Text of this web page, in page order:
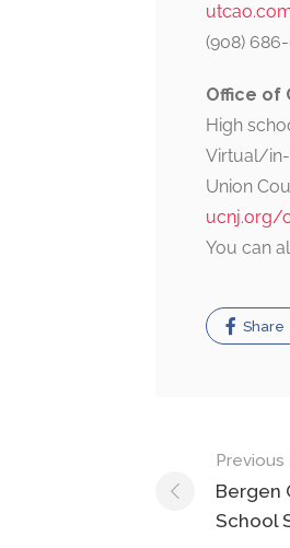
(908)
Office of
High
Virtual/in-
Union
ucnj.org/
You can
Share
PostPrevious
Bergen
School